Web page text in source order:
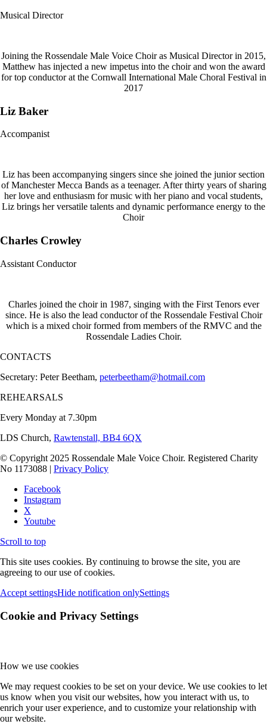
Musical Director
Joining the Rossendale Male Voice Choir as Musical Director in 2015,
Matthew has injected a new impetus into the choir and won the award
for top conductor at the Cornwall International Male Choral Festival in
2017
Liz Baker
Accompanist
Liz has been accompanying singers since she joined the junior section
of Manchester Mecca Bands as a teenager. After thirty years of sharing
her love and enthusiasm for music with her piano and vocal students,
Liz brings her versatile talents and dynamic performance energy to the
Choir
Charles Crowley
Assistant Conductor
Charles joined the choir in 1987, singing with the First Tenors ever
since. He is also the lead conductor of the Rossendale Festival Choir
which is a mixed choir formed from members of the RMVC and the
Rossendale Ladies Choir.
CONTACTS
Secretary: Peter Beetham, peterbeetham@hotmail.com
REHEARSALS
Every Monday at 7.30pm
LDS Church, Rawtenstall, BB4 6QX
© Copyright 2025 Rossendale Male Voice Choir. Registered Charity
No 1173088 | Privacy Policy
Facebook
Instagram
X
Youtube
Scroll to top
This site uses cookies. By continuing to browse the site, you are
agreeing to our use of cookies.
Accept settingsHide notification onlySettings
Cookie and Privacy Settings
How we use cookies
We may request cookies to be set on your device. We use cookies to let
us know when you visit our websites, how you interact with us, to
enrich your user experience, and to customize your relationship with
our website.